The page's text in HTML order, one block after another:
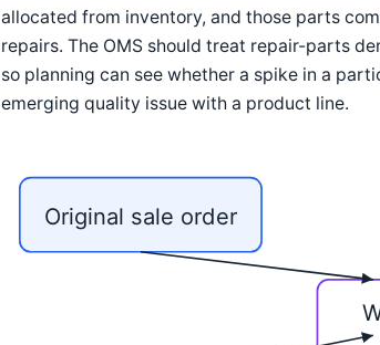
allocated from inventory, and those parts
repairs. The OMS should treat repair-parts
so planning can see whether a spike in a
emerging quality issue with a product line.
Original sale order